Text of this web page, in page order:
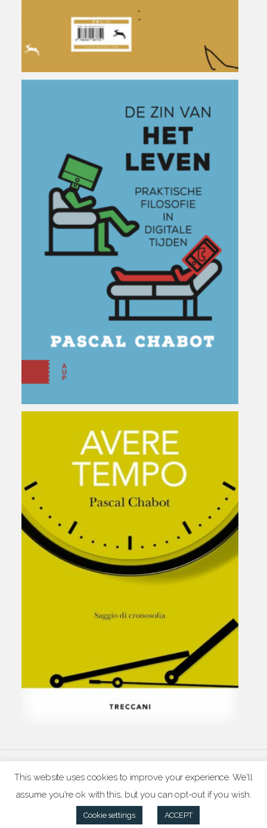
This website uses cookies to improve your experience. We'll
assume you're ok with this, but you can opt-out if you wish.
Cookie settings ACCEPT